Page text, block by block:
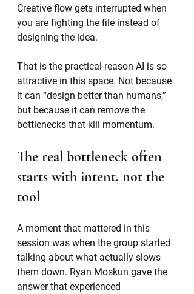
Creative flow gets interrupted when
you are fighting the file instead of
designing the idea.
That is the practical reason AI is so
attractive in this space. Not because
it can “design better than humans,”
but because it can remove the
bottlenecks that kill momentum.
The real bottleneck often
starts with intent, not the
tool
A moment that mattered in this
session was when the group started
talking about what actually slows
them down. Ryan Moskun gave the
answer that experienced